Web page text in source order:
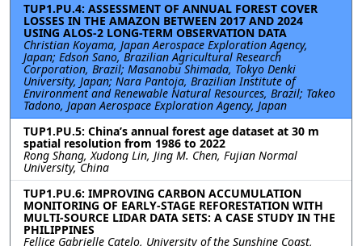
TUP1.PU.4: ASSESSMENT OF ANNUAL FOREST COVER
LOSSES IN THE AMAZON BETWEEN 2017 AND 2024
USING ALOS-2 LONG-TERM OBSERVATION DATA
Christian Koyama, Japan Aerospace Exploration Agency,
Japan; Edson Sano, Brazilian Agricultural Research
Corporation, Brazil; Masanobu Shimada, Tokyo Denki
University, Japan; Nara Pantoja, Brazilian Institute of
Environment and Renewable Natural Resources, Brazil; Takeo
Tadono, Japan Aerospace Exploration Agency, Japan
TUP1.PU.5: China’s annual forest age dataset at 30 m
spatial resolution from 1986 to 2022
Rong Shang, Xudong Lin, Jing M. Chen, Fujian Normal
University, China
TUP1.PU.6: IMPROVING CARBON ACCUMULATION
MONITORING OF EARLY-STAGE REFORESTATION WITH
MULTI-SOURCE LIDAR DATA SETS: A CASE STUDY IN THE
PHILIPPINES
Fellice Gabrielle Catelo, University of the Sunshine Coast,